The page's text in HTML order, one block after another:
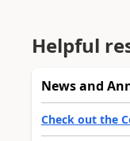
Helpful
News and
Check out the